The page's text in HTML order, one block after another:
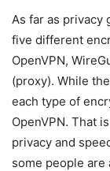
As far as privacy
five different
OpenVPN,
(proxy). While
each type of
OpenVPN. That
privacy and
some people